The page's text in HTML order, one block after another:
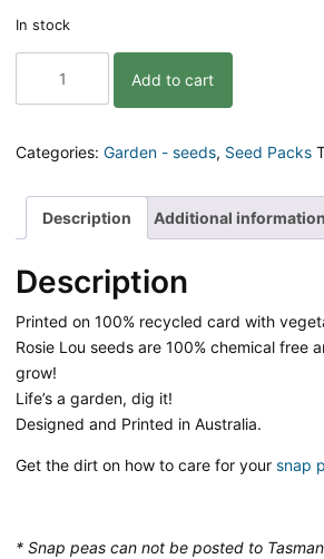
In stock
So
Gift
Seeds
Add to cart
Categories: Garden - seeds, Seed Packs
Description Additional information
Description
Printed on 100% recycled card with
Rosie Lou seeds are 100% chemical free
grow!
Life’s a garden, dig it!
Designed and Printed in Australia.
Get the dirt on how to care for your snap
* Snap peas can not be posted to